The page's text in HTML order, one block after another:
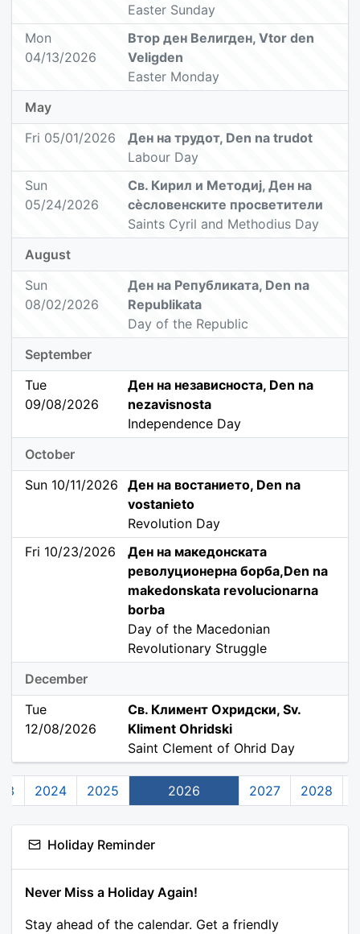
Easter Sunday
Mon
04/13/2026
Втор ден Велигден, Vtor den
Veligden
Easter Monday
May
Fri 05/01/2026
Ден на трудот, Den na trudot
Labour Day
Sun
05/24/2026
Св. Кирил и Методиј, Ден на
сèсловенските просветители
Saints Cyril and Methodius Day
August
Sun
08/02/2026
Ден на Републиката, Den na
Republikata
Day of the Republic
September
Tue
09/08/2026
Ден на независноста, Den na
nezavisnosta
Independence Day
October
Sun 10/11/2026
Ден на востанието, Den na
vostanieto
Revolution Day
Fri 10/23/2026
Ден на македонската
револуционерна борба,Den na
makedonskata revolucionarna
borba
Day of the Macedonian
Revolutionary Struggle
December
Tue
12/08/2026
Св. Климент Охридски, Sv.
Kliment Ohridski
Saint Clement of Ohrid Day
2024 2025 2026 2027 2028
Holiday Reminder
Never Miss a Holiday Again!
Stay ahead of the calendar. Get a friendly